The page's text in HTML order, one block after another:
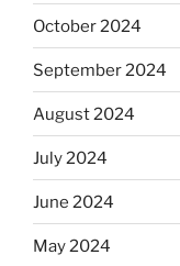
October 2024
September 2024
August 2024
July 2024
June 2024
May 2024